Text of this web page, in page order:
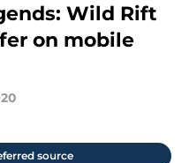
Wild Rift
on mobile
source